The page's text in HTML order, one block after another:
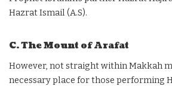
Hazrat Ismail (A.S).
C. The Mount of Arafat
However, not straight within Makkah
necessary place for those performing